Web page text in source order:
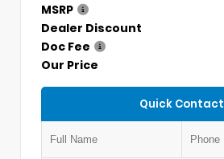
MSRP
Dealer Discount
Doc Fee
Our Price
Quick Contact